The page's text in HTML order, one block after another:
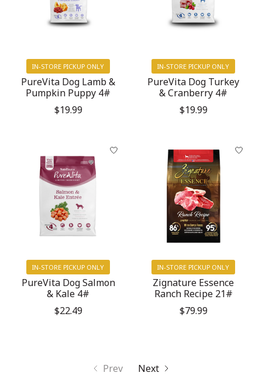
IN-STORE PICKUP ONLY
PureVita Dog Lamb &
Pumpkin Puppy 4#
$19.99
IN-STORE PICKUP ONLY
PureVita Dog Turkey
& Cranberry 4#
$19.99
IN-STORE PICKUP ONLY
PureVita Dog Salmon
& Kale 4#
$22.49
IN-STORE PICKUP ONLY
Zignature Essence
Ranch Recipe 21#
$79.99
Prev Next